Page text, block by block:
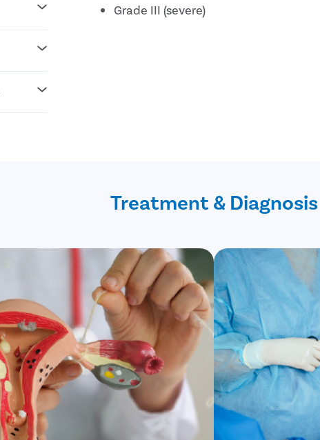
Grade III (severe)
Treatment & Diagnosis